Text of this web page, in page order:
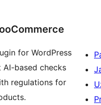
for WordPress
AI-based checks
regulations for